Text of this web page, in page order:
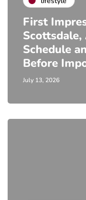
First
Schedule
Before
July 13, 2026